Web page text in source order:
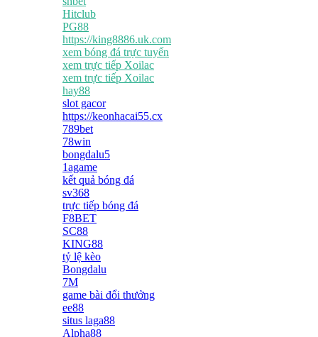
Hitclub
PG88
https://king8886.uk.com
xem bóng đá trực tuyến
xem trực tiếp Xoilac
xem trực tiếp Xoilac
hay88
slot gacor
https://keonhacai55.cx
789bet
78win
bongdalu5
1agame
kết quả bóng đá
sv368
trực tiếp bóng đá
F8BET
SC88
KING88
tỷ lệ kèo
Bongdalu
7M
game bài đổi thưởng
ee88
situs laga88
Alpha88